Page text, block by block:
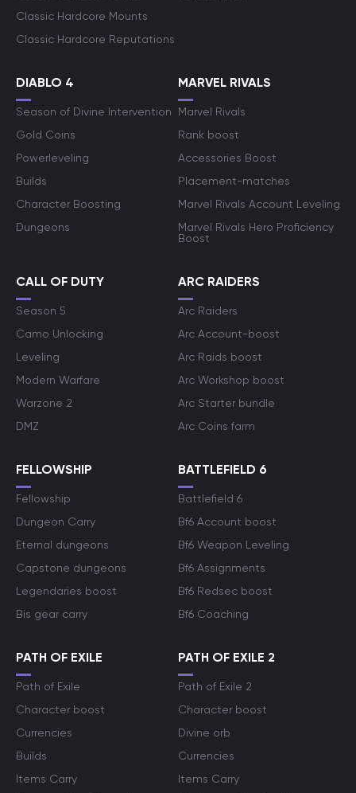
Classic Hardcore Mounts
Classic Hardcore Reputations
DIABLO 4
Season of Divine Intervention
Gold Coins
Powerleveling
Builds
Character Boosting
Dungeons
MARVEL RIVALS
Marvel Rivals
Rank boost
Accessories Boost
Placement-matches
Marvel Rivals Account Leveling
Marvel Rivals Hero Proficiency
Boost
CALL OF DUTY
Season 5
Camo Unlocking
Leveling
Modern Warfare
Warzone 2
DMZ
ARC RAIDERS
Arc Raiders
Arc Account-boost
Arc Raids boost
Arc Workshop boost
Arc Starter bundle
Arc Coins farm
FELLOWSHIP
Fellowship
Dungeon Carry
Eternal dungeons
Capstone dungeons
Legendaries boost
Bis gear carry
BATTLEFIELD 6
Battlefield 6
Bf6 Account boost
Bf6 Weapon Leveling
Bf6 Assignments
Bf6 Redsec boost
Bf6 Coaching
PATH OF EXILE
Path of Exile
Character boost
Currencies
Builds
Items Carry
PATH OF EXILE 2
Path of Exile 2
Character boost
Divine orb
Currencies
Items Carry